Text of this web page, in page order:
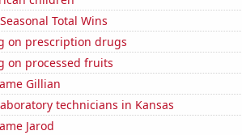
Total Wins
on prescription drugs
on processed fruits
Gillian
technicians in Kansas
Jarod